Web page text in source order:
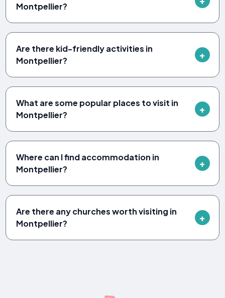
Montpellier?
Are there kid-friendly activities in
Montpellier?
What are some popular places to visit in
Montpellier?
Where can I find accommodation in
Montpellier?
Are there any churches worth visiting in
Montpellier?